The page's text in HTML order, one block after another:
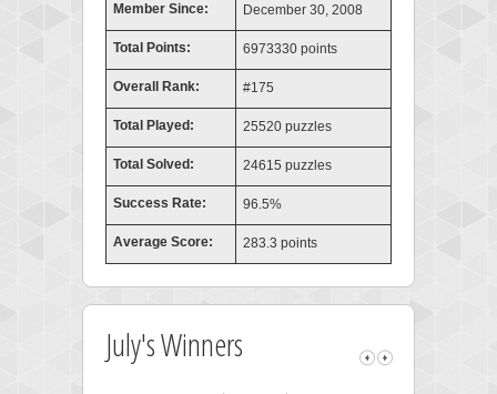
Member Since: December 30, 2008
Total Points: 6973330 points
Overall Rank: #175
Total Played: 25520 puzzles
Total Solved: 24615 puzzles
Success Rate: 96.5%
Average Score: 283.3 points
July's Winners